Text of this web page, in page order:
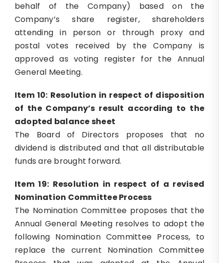
behalf of the Company) based on the
Company’s share register, shareholders
attending in person or through proxy and
postal votes received by the Company is
approved as voting register for the Annual
General Meeting.
Item 10: Resolution in respect of disposition
of the Company’s result according to the
adopted balance sheet
The Board of Directors proposes that no
dividend is distributed and that all distributable
funds are brought forward.
Item 19: Resolution in respect of a revised
Nomination Committee Process
The Nomination Committee proposes that the
Annual General Meeting resolves to adopt the
following Nomination Committee Process, to
replace the current Nomination Committee